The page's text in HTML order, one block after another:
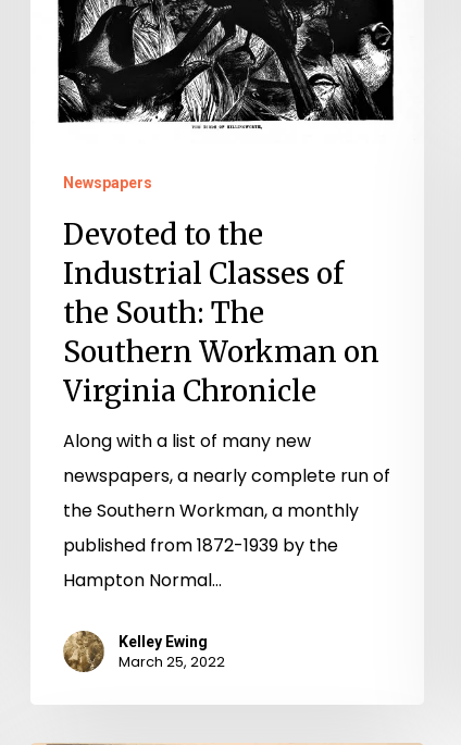
Chronicle
Newspapers
Devoted to the
Industrial Classes of
the South: The
Southern Workman on
Virginia Chronicle
Along with a list of many new
newspapers, a nearly complete run of
the Southern Workman, a monthly
published from 1872-1939 by the
Hampton Normal…
Kelley Ewing
March 25, 2022